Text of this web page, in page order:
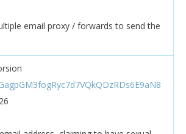
email proxy / forwards to send the